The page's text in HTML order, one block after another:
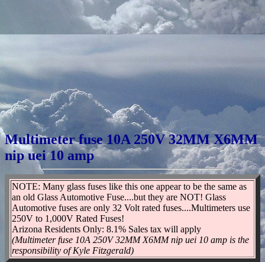
Multimeter fuse 10A 250V 32MM X6MM
nip uei 10 amp
NOTE: Many glass fuses like this one appear to be the same as
an old Glass Automotive Fuse....but they are NOT! Glass
Automotive fuses are only 32 Volt rated fuses....Multimeters use
250V to 1,000V Rated Fuses!
Arizona Residents Only: 8.1% Sales tax will apply
(Multimeter fuse 10A 250V 32MM X6MM nip uei 10 amp is the
responsibility of Kyle Fitzgerald)